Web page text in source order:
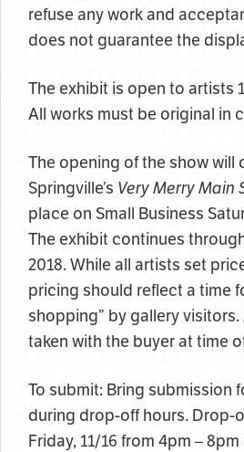
refuse any work and
does not guarantee the
The exhibit is open to artists
All works must be original in
The opening of the show will
Springville’s Very Merry Main
place on Small Business
The exhibit continues
2018. While all artists set
pricing should reflect a time
shopping” by gallery visitors.
taken with the buyer at time
To submit: Bring submission
during drop-off hours. Drop-
Friday, 11/16 from 4pm –